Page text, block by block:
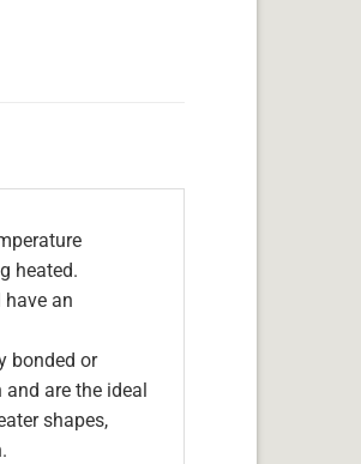
heated.
an
bonded or
are the ideal
shapes,